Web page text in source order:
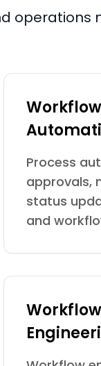
operations
Process
approvals,
status
and